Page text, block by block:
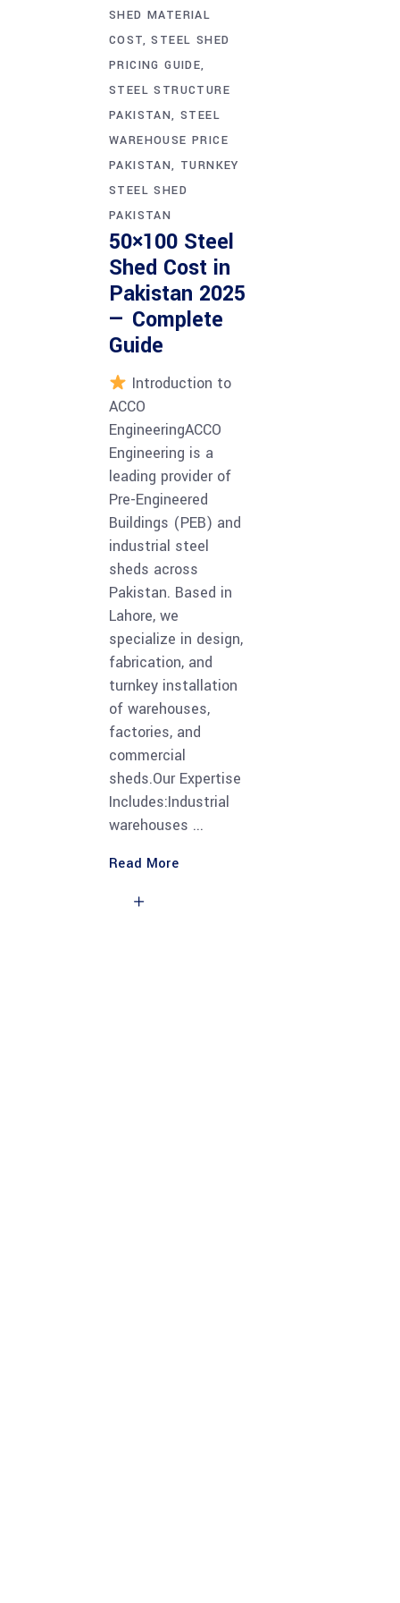
SHED MATERIAL
COST STEEL SHED
PRICING GUIDE
STEEL STRUCTURE
PAKISTAN STEEL
WAREHOUSE PRICE
PAKISTAN TURNKEY
STEEL SHED
PAKISTAN
50×100 Steel
Shed Cost in
Pakistan 2025
— Complete
Guide
Introduction to
ACCO
EngineeringACCO
Engineering is a
leading provider of
Pre-Engineered
Buildings (PEB) and
industrial steel
sheds across
Pakistan. Based in
Lahore, we
specialize in design,
fabrication, and
turnkey installation
of warehouses,
factories, and
commercial
sheds.Our Expertise
Includes:Industrial
warehouses
Read More